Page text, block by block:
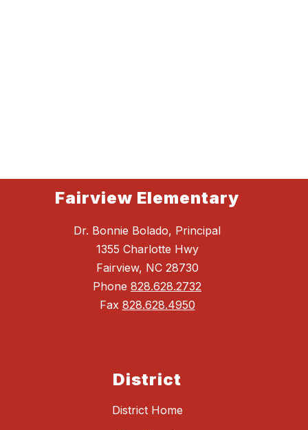
Fairview Elementary
Dr. Bonnie Bolado, Principal
1355 Charlotte Hwy
Fairview, NC 28730
Phone 828.628.2732
Fax 828.628.4950
District
District Home